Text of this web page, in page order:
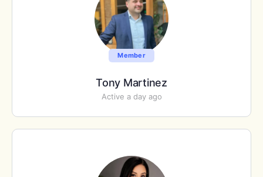
Member
Tony Martinez
Active a day ago